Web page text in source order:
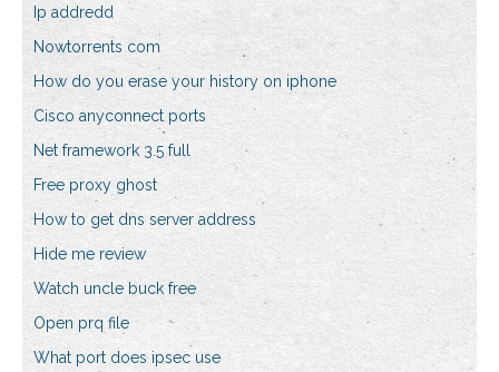
Ip addredd
Nowtorrents com
How do you erase your history on iphone
Cisco anyconnect ports
Net framework 3.5 full
Free proxy ghost
How to get dns server address
Hide me review
Watch uncle buck free
Open prq file
What port does ipsec use